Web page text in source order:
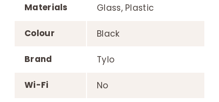
Materials Glass, Plastic
Colour Black
Brand Tylo
Wi-Fi No